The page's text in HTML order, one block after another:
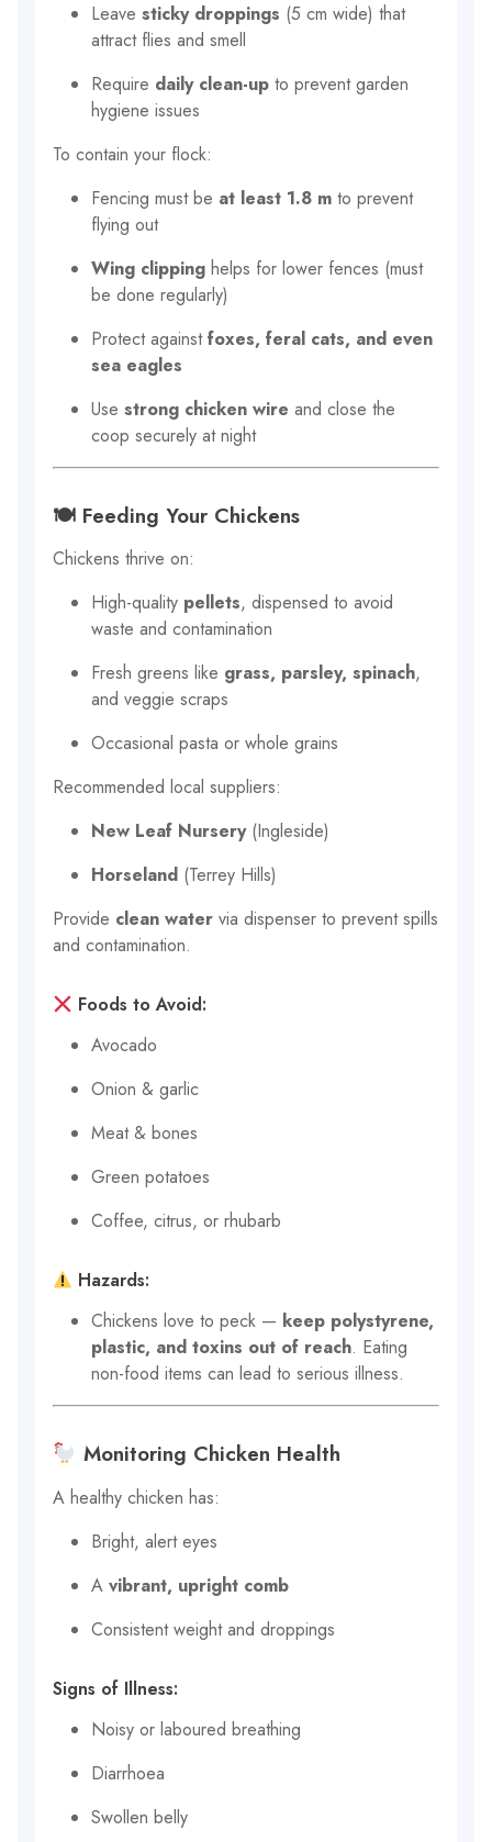
Leavesticky droppings (5 cm wide) that
attract flies and smell
Require daily clean-up to prevent garden
hygiene issues
To contain your flock:
Fencing must be at least 1.8 m to prevent
flying out
Wing clipping helps for lower fences (must
be done regularly)
Protect againstfoxes, feral cats, and even
sea eagles
Usestrong chicken wire and close the
coop securely at night
🍽 Feeding Your Chickens
Chickens thrive on:
High-quality pellets, dispensed to avoid
waste and contamination
Fresh greens like grass, parsley, spinach,
and veggie scraps
Occasional pasta or whole grains
Recommended local suppliers:
New Leaf Nursery(Ingleside)
Horseland (Terrey Hills)
Provide clean water via dispenser to prevent spills
and contamination.
Foods to Avoid:
Avocado
Onion & garlic
Meat & bones
Green potatoes
Coffee, citrus, or rhubarb
Hazards:
Chickens love to peck — keep polystyrene,
plastic, and toxins out of reach. Eating
non-food items can lead to serious illness.
Monitoring Chicken Health
A healthy chicken has:
Bright, alert eyes
Avibrant, upright comb
Consistent weight and droppings
Signs of Illness:
Noisy or laboured breathing
Diarrhoea
Swollen belly